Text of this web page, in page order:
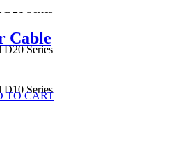
D20 Series
D10 Series
Cable
TO CART